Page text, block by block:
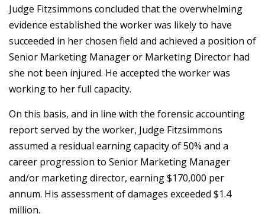
Judge Fitzsimmons concluded that the overwhelming
evidence established the worker was likely to have
succeeded in her chosen field and achieved a position of
Senior Marketing Manager or Marketing Director had
she not been injured. He accepted the worker was
working to her full capacity.
On this basis, and in line with the forensic accounting
report served by the worker, Judge Fitzsimmons
assumed a residual earning capacity of 50% and a
career progression to Senior Marketing Manager
and/or marketing director, earning $170,000 per
annum. His assessment of damages exceeded $1.4
million.